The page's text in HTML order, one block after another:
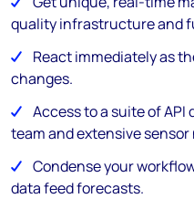
quality infrastructure and
React immediately as
changes.
Access to a suite of
team and extensive sensor
Condense your
data feed forecasts.